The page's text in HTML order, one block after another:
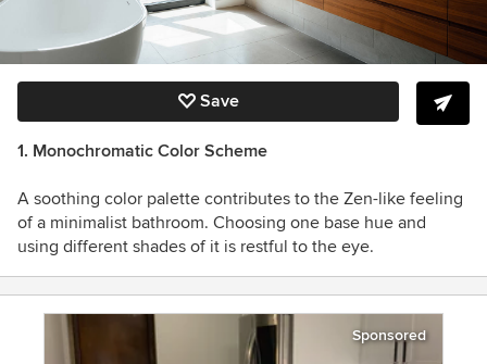
Save
1. Monochromatic Color Scheme
A soothing color palette contributes to the Zen-like feeling
of a minimalist bathroom. Choosing one base hue and
using different shades of it is restful to the eye.
Sponsored